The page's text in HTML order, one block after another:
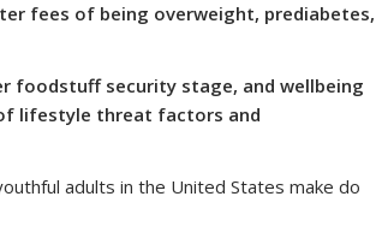
fees of being overweight, prediabetes,
foodstuff security stage, and wellbeing
lifestyle threat factors and
adults in the United States make do